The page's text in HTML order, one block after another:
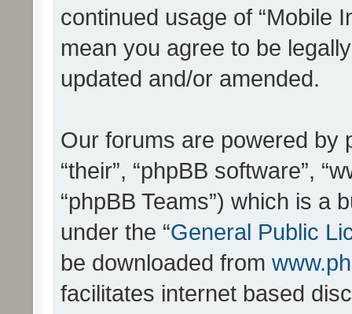
continued usage of “Mobile
mean you agree to be
updated and/or amended.
Our forums are powered by
“their”, “phpBB software”,
“phpBB Teams”) which is a
under the “General Public
be downloaded from
facilitates internet based